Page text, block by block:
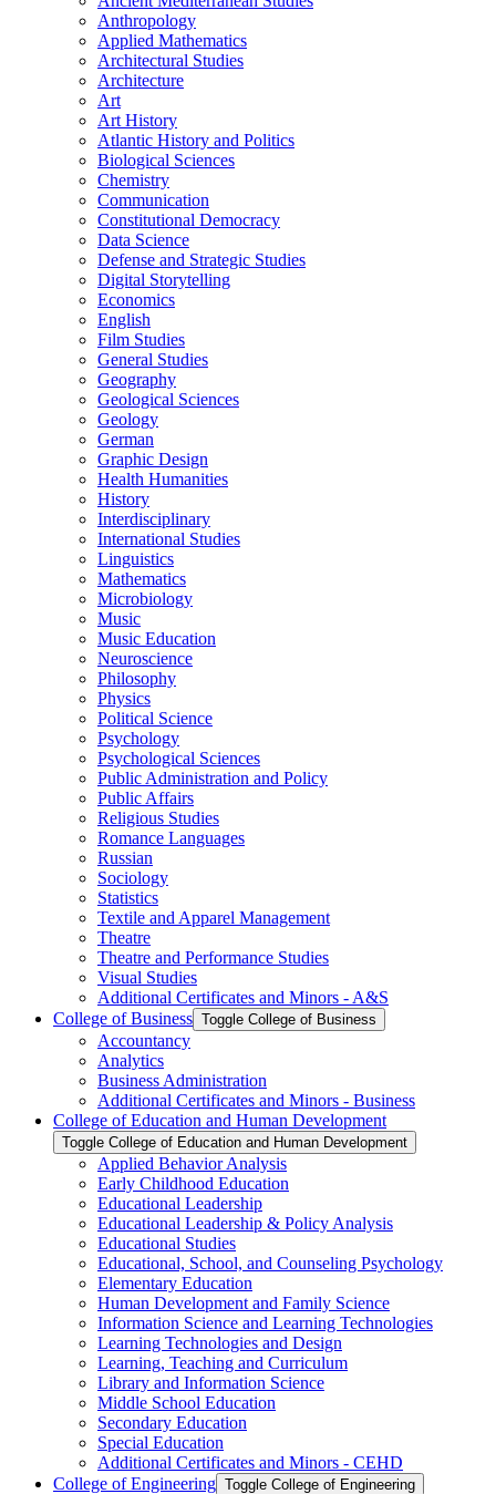
Anthropology
Applied Mathematics
Architectural Studies
Architecture
Art
Art History
Atlantic History and Politics
Biological Sciences
Chemistry
Communication
Constitutional Democracy
Data Science
Defense and Strategic Studies
Digital Storytelling
Economics
English
Film Studies
General Studies
Geography
Geological Sciences
Geology
German
Graphic Design
Health Humanities
History
Interdisciplinary
International Studies
Linguistics
Mathematics
Microbiology
Music
Music Education
Neuroscience
Philosophy
Physics
Political Science
Psychology
Psychological Sciences
Public Administration and Policy
Public Affairs
Religious Studies
Romance Languages
Russian
Sociology
Statistics
Textile and Apparel Management
Theatre
Theatre and Performance Studies
Visual Studies
Additional Certificates and Minors -​ A&​S
College of Business Toggle College of Business
Accountancy
Analytics
Business Administration
Additional Certificates and Minors -​ Business
College of Education and Human Development
Toggle College of Education and Human Development
Applied Behavior Analysis
Early Childhood Education
Educational Leadership
Educational Leadership &​ Policy Analysis
Educational Studies
Educational, School, and Counseling Psychology
Elementary Education
Human Development and Family Science
Information Science and Learning Technologies
Learning Technologies and Design
Learning, Teaching and Curriculum
Library and Information Science
Middle School Education
Secondary Education
Special Education
Additional Certificates and Minors -​ CEHD
College of Engineering Toggle College of Engineering